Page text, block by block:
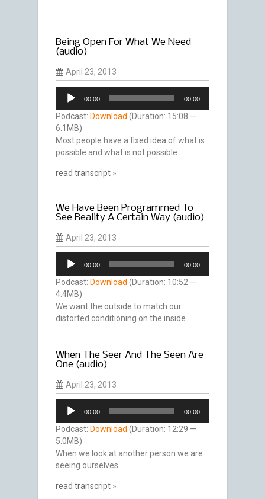
Being Open For What We Need
(audio)
April 23, 2013
Audio
Player
00:00 00:00
Podcast: Download (Duration: 15:08 —
6.1MB)
Most people have a fixed idea of what is
possible and what is not possible.
read transcript »
We Have Been Programmed To
See Reality A Certain Way (audio)
April 23, 2013
Audio
Player
00:00 00:00
Podcast: Download (Duration: 10:52 —
4.4MB)
We want the outside to match our
distorted conditioning on the inside.
When The Seer And The Seen Are
One (audio)
April 23, 2013
Audio
Player
00:00 00:00
Podcast: Download (Duration: 12:29 —
5.0MB)
When we look at another person we are
seeing ourselves.
read transcript »